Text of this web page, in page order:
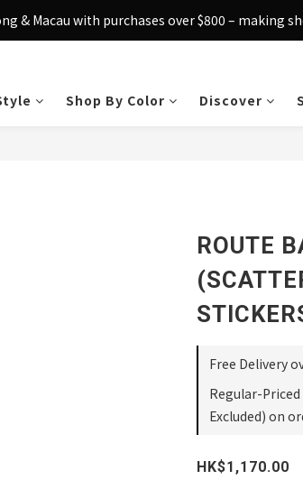
and receive HK$50 eShop credit in welcome
& Macau with purchases over $800 – making
Shop By Color Discover
ROUTE
Free Delivery
Regular-
Excluded) on
HK$1,170.00